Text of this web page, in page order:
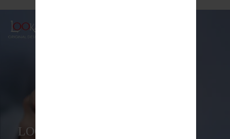
LOOKAH DRAGON EGG